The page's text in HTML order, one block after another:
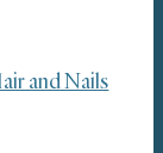
and Nails